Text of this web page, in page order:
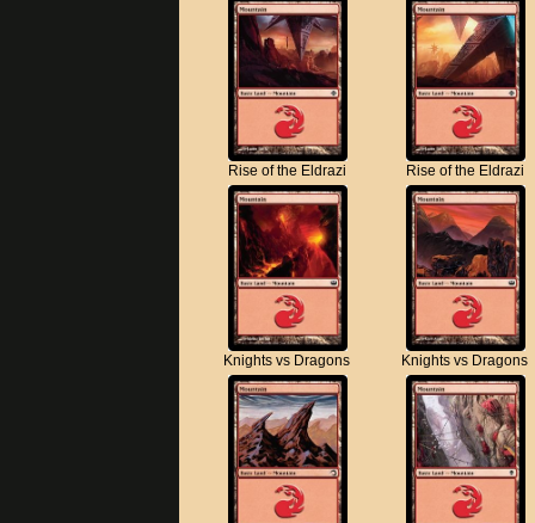
Rise of the Eldrazi Rise of the Eldrazi
Knights vs Dragons Knights vs Dragons